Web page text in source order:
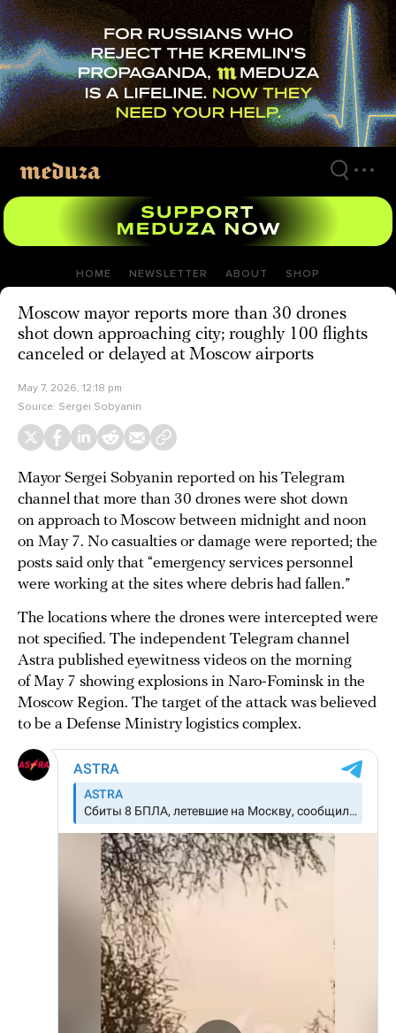
Skip
to
main
content
HOME NEWSLETTER ABOUT SHOP
Moscow mayor reports more than 30 drones
shot down approaching city; roughly 100 flights
canceled or delayed at Moscow airports
May 7, 2026, 12:18 pm
Source: Sergei Sobyanin
Mayor Sergei Sobyanin reported on his Telegram
channel that more than 30 drones were shot down
on approach to Moscow between midnight and noon
on May 7. No casualties or damage were reported; the
posts said only that “emergency services personnel
were working at the sites where debris had fallen.”
The locations where the drones were intercepted were
not specified. The independent Telegram channel
Astra published eyewitness videos on the morning
of May 7 showing explosions in Naro-Fominsk in the
Moscow Region. The target of the attack was believed
to be a Defense Ministry logistics complex.